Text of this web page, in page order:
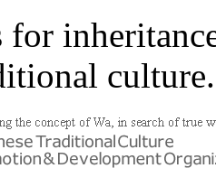
for
culture.